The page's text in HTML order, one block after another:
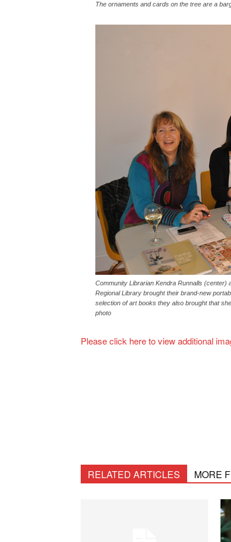
The ornaments and cards on the tree are a
Community Librarian Kendra Runnalls
Regional Library brought their brand-new
selection of art books they also brought that
photo
Please click here to view additional
RELATED ARTICLES MORE